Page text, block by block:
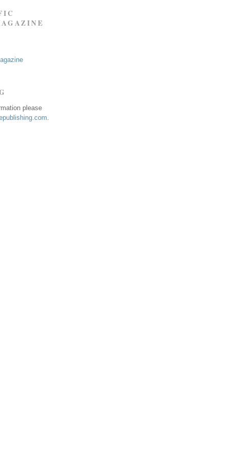
please